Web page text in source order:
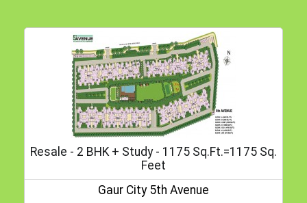
Resale - 2 BHK + Study - 1175 Sq.ft.=1175 Sq.
Feet
Gaur City 5th Avenue